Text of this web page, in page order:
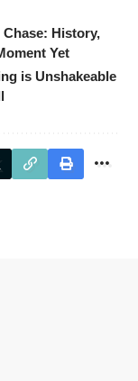
Chase: History,
Yet
is Unshakeable